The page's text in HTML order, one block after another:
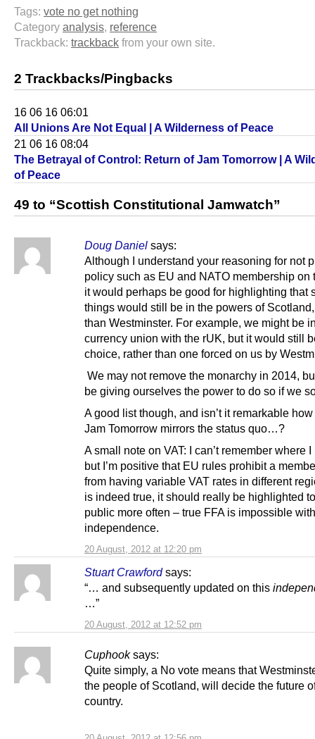
Tags: vote no get nothing
Category analysis, reference
Trackback: trackback from your own site.
2 Trackbacks/Pingbacks
16 06 16 06:01
All Unions Are Not Equal | A Wilderness of Peace
21 06 16 08:04
The Betrayal of Control: Return of Jam Tomorrow | A
of Peace
49 to “Scottish Constitutional Jamwatch”
Doug Daniel says:
20 August, 2012 at 12:20 pm
Although I understand your reasoning for not
policy such as EU and NATO membership on
it would perhaps be good for highlighting that
things would still be in the powers of
than Westminster. For example, we might be
currency union with the rUK, but it would still
choice, rather than one forced on us by
We may not remove the monarchy in 2014,
be giving ourselves the power to do so if we
A good list though, and isn’t it remarkable
Jam Tomorrow mirrors the status quo…?
A small note on VAT: I can’t remember where
but I’m positive that EU rules prohibit a
from having variable VAT rates in different
is indeed true, it should really be highlighted
public more often – true FFA is impossible
independence.
Stuart Crawford says:
20 August, 2012 at 12:52 pm
“… and subsequently updated on this
…”
Cuphook says:
Quite simply, a No vote means that
the people of Scotland, will decide the future
country.